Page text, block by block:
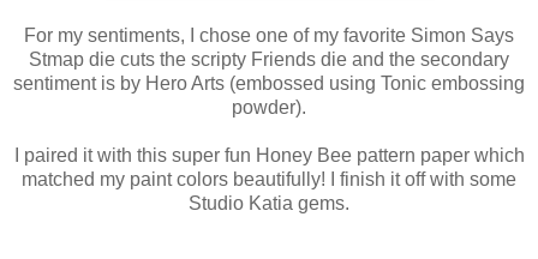
For my sentiments, I chose one of my favorite Simon Says
Stmap die cuts the scripty Friends die and the secondary
sentiment is by Hero Arts (embossed using Tonic embossing
powder).
I paired it with this super fun Honey Bee pattern paper which
matched my paint colors beautifully! I finish it off with some
Studio Katia gems.